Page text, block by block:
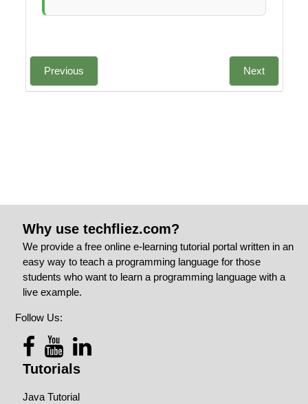
Previous Next
Why use techfliez.com?
We provide a free online e-learning tutorial portal written in an
easy way to teach a programming language for those
students who want to learn a programming language with a
live example.
Follow Us:
Tutorials
Java Tutorial